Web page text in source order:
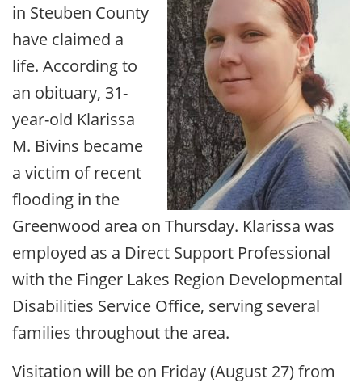
in Steuben County
have claimed a
life. According to
an obituary, 31-
year-old Klarissa
M. Bivins became
a victim of recent
flooding in the
Greenwood area on Thursday. Klarissa was
employed as a Direct Support Professional
with the Finger Lakes Region Developmental
Disabilities Service Office, serving several
families throughout the area.
Visitation will be on Friday (August 27) from